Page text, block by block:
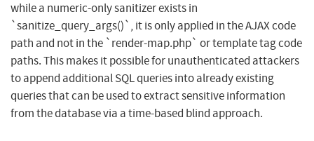
while a numeric-only sanitizer exists in
`sanitize_query_args()`, it is only applied in the AJAX code
path and not in the `render-map.php` or template tag code
paths. This makes it possible for unauthenticated attackers
to append additional SQL queries into already existing
queries that can be used to extract sensitive information
from the database via a time-based blind approach.